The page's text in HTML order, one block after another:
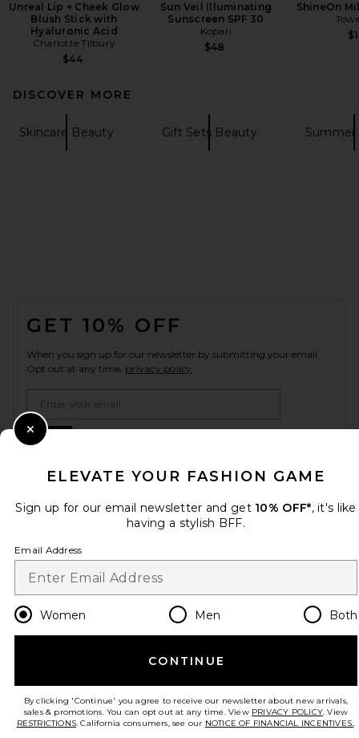
Unreal Lip + Cheek Glow
Blush Stick with
Hyaluronic Acid
Charlotte Tilbury
$44
Sun Veil Illuminating
Sunscreen SPF 30
Kopari
$48
ShineOn
DISCOVER MORE
Skincare Beauty Gift Sets Beauty Summer
GET 10% OFF
When you sign up for our newsletter by submitting your email.
Opt out at any time. privacy policy
Change Country Regions
en USD
HELP US IMPROVE!
Take a brief survey about today's visit.Let's Go!
© EMINENT, INC. (A REVOLVE GROUP COMPANY). ALL RIGHTS RESERVED
ELEVATE YOUR FASHION GAME
Sign up for our email newsletter and get 10% OFF*, it's like
having a stylish BFF.
Email Address
Women Men Both
CONTINUE
By clicking 'Continue' you agree to receive our newsletter about new arrivals,
sales & promotions. You can opt out at any time. View PRIVACY POLICY. View
RESTRICTIONS. California consumers, see our NOTICE OF FINANCIAL INCENTIVES..
Close Modal